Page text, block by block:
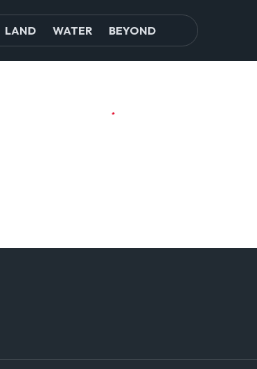
LAND WATER BEYOND